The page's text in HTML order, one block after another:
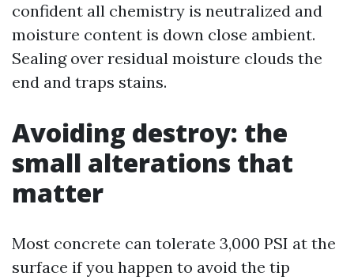
confident all chemistry is neutralized and
moisture content is down close ambient.
Sealing over residual moisture clouds the
end and traps stains.
Avoiding destroy: the
small alterations that
matter
Most concrete can tolerate 3,000 PSI at the
surface if you happen to avoid the tip